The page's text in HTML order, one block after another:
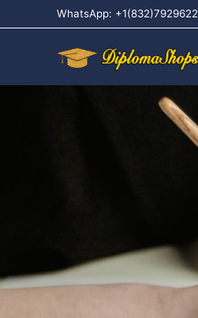
WhatsApp: +1(832)7929622